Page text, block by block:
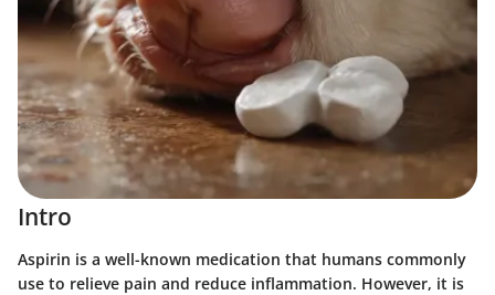
Intro
Aspirin is a well-known medication that humans commonly
use to relieve pain and reduce inflammation. However, it is